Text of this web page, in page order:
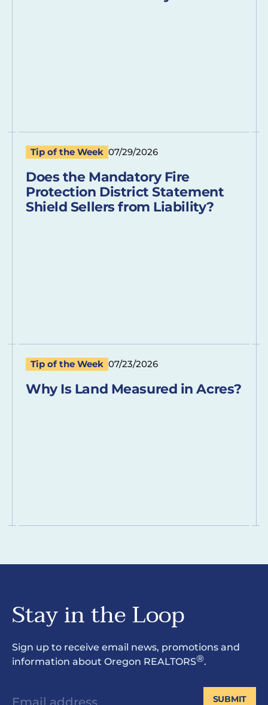
Tip of the Week 07/29/2026
Does the Mandatory Fire
Protection District Statement
Shield Sellers from Liability?
Tip of the Week 07/23/2026
Why Is Land Measured in Acres?
Stay in the Loop
Sign up to receive email news, promotions and
information about Oregon REALTORS®.
SUBMIT